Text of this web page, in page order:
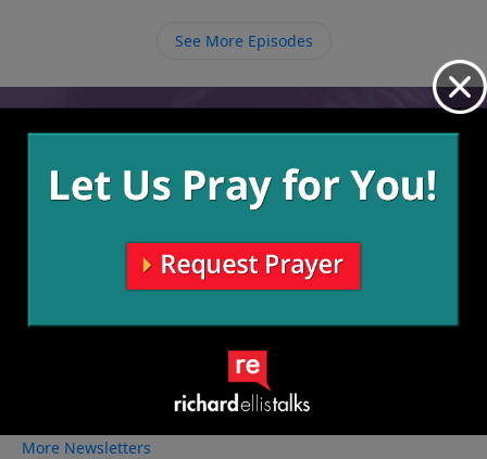
See More Episodes
Video from Richard Ellis
More Video